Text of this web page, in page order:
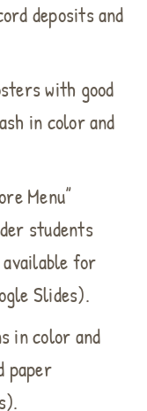
deposits and
with good
in color and
Menu”
students
for
Slides).
in color and
paper